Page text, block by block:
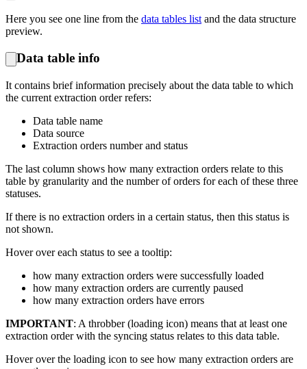
Here you see one line from the data tables listand the data structure
preview.
Data table info
It contains brief information precisely about the data table to which
the current extraction order refers:
Data table name
Data source
Extraction orders number and status
The last column shows how many extraction orders relate to this
table by granularity and the number of orders for each of these three
statuses.
If there is no extraction orders in a certain status, then this status is
not shown.
Hover over each status to see a tooltip:
how many extraction orders were successfully loaded
how many extraction orders are currently paused
how many extraction orders have errors
IMPORTANT: A throbber (loading icon) means that at least one
extraction order with the syncing status relates to this data table.
Hover over the loading icon to see how many extraction orders are